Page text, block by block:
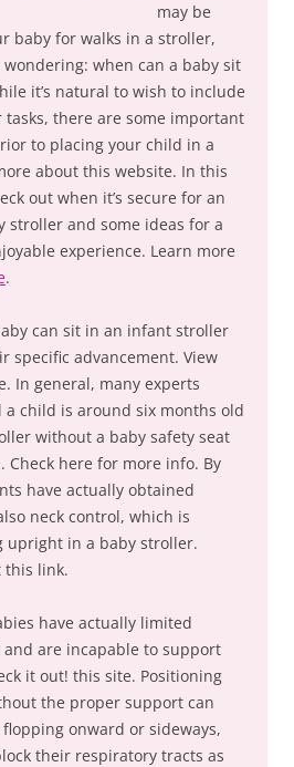
may be
baby for walks in a stroller,
wondering: when can a baby sit
it’s natural to wish to include
there are some important
to placing your child in a
about this website. In this
out when it’s secure for an
stroller and some ideas for a
experience. Learn more
.
can sit in an infant stroller
specific advancement. View
In general, many experts
child is around six months old
without a baby safety seat
Check here for more info. By
have actually obtained
neck control, which is
upright in a baby stroller.
this link.
have actually limited
and are incapable to support
it out! this site. Positioning
the proper support can
onward or sideways,
their respiratory tracts as